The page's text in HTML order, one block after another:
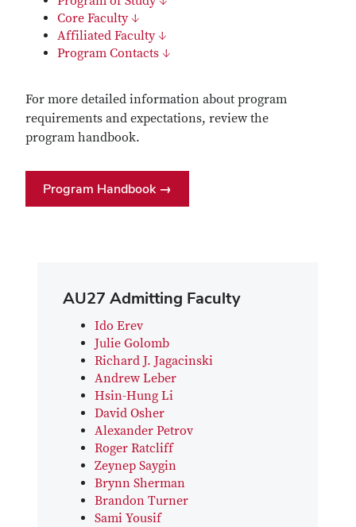
Core Faculty ↓
Affiliated Faculty ↓
Program Contacts ↓
For more detailed information about program
requirements and expectations, review the
program handbook.
Program Handbook →
AU27 Admitting Faculty
Ido Erev
Julie Golomb
Richard J. Jagacinski
Andrew Leber
Hsin-Hung Li
David Osher
Alexander Petrov
Roger Ratcliff
Zeynep Saygin
Brynn Sherman
Brandon Turner
Sami Yousif